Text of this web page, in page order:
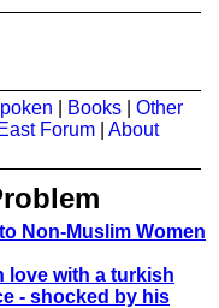
Books
Other
Forum
About
Non-Muslim Women
love with a turkish
- shocked by his